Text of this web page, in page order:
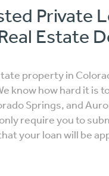
Private
Estate
property in
know how hard it is
Springs, and
require you to
your loan will be